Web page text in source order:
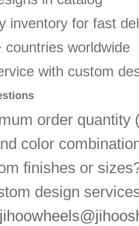
inventory for fast
countries worldwide
with custom
order quantity
color
finishes or
design